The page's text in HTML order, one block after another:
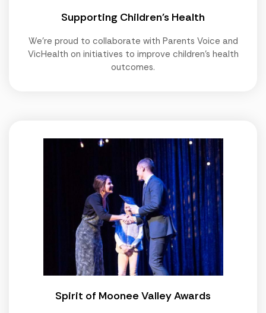
Supporting Children's Health
We're proud to collaborate with Parents Voice and
VicHealth on initiatives to improve children's health
outcomes.
Spirit of Moonee Valley Awards